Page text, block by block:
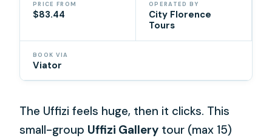
PRICE FROM
$83.44
OPERATED BY
City Florence
Tours
BOOK VIA
Viator
The Uffizi feels huge, then it clicks. This
small-group Uffizi Gallery tour (max 15)